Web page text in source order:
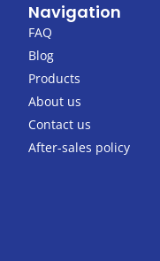
Navigation
FAQ
Blog
Products
About us
Contact us
After-sales policy